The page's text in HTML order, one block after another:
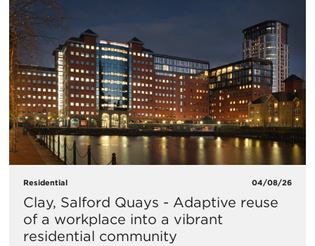
Residential 04/08/26
Clay, Salford Quays - Adaptive reuse
of a workplace into a vibrant
residential community